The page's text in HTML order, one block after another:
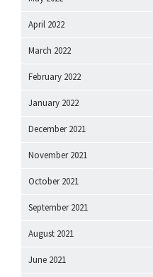
April 2022
March 2022
February 2022
January 2022
December 2021
November 2021
October 2021
September 2021
August 2021
June 2021